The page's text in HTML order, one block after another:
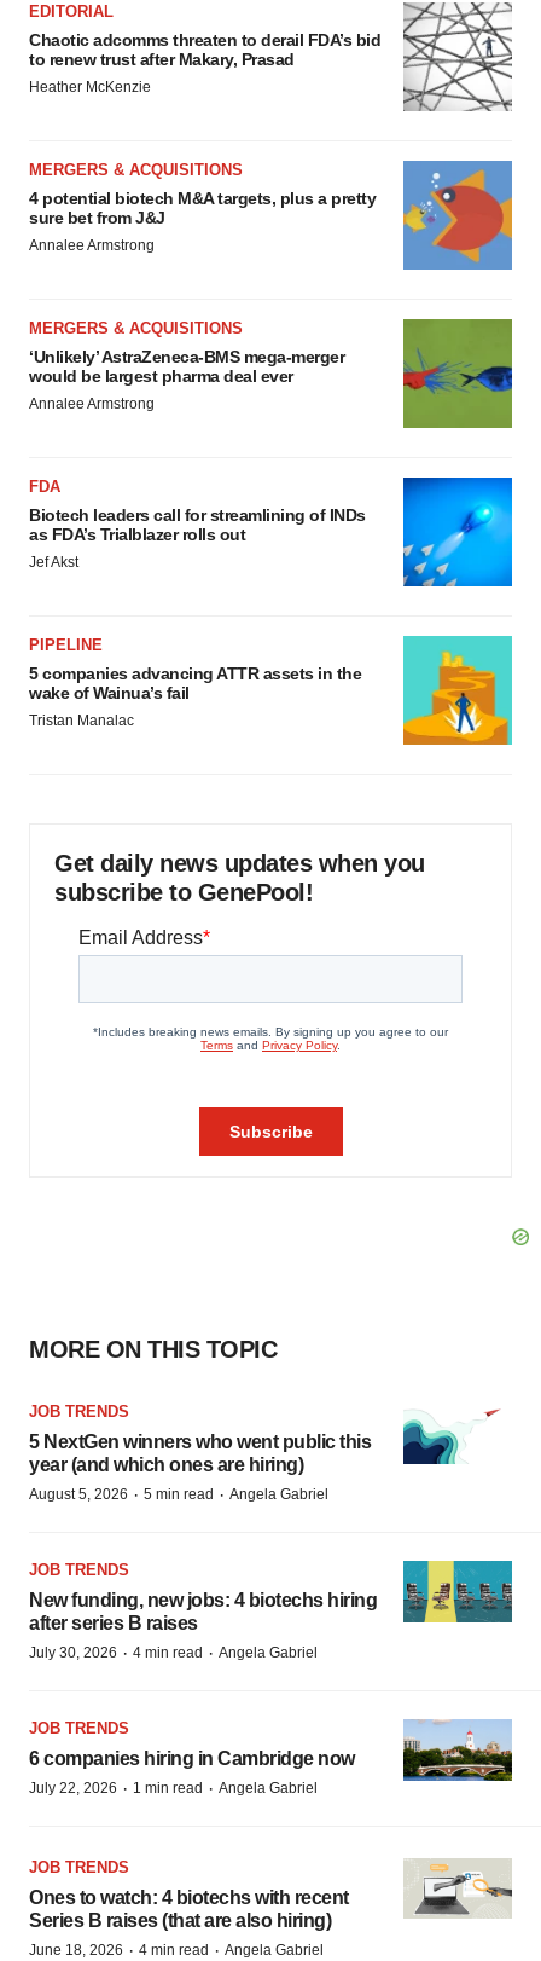
EDITORIAL
Chaotic adcomms threaten to derail FDA’s bid
to renew trust after Makary, Prasad
Heather McKenzie
MERGERS & ACQUISITIONS
4 potential biotech M&A targets, plus a pretty
sure bet from J&J
Annalee Armstrong
MERGERS & ACQUISITIONS
‘Unlikely’ AstraZeneca-BMS mega-merger
would be largest pharma deal ever
Annalee Armstrong
FDA
Biotech leaders call for streamlining of INDs
as FDA’s Trialblazer rolls out
Jef Akst
PIPELINE
5 companies advancing ATTR assets in the
wake of Wainua’s fail
Tristan Manalac
Get daily news updates when you
subscribe to GenePool!
MORE ON THIS TOPIC
JOB TRENDS
5 NextGen winners who went public this
year (and which ones are hiring)
August 5, 2026 · 5 min read · Angela Gabriel
JOB TRENDS
New funding, new jobs: 4 biotechs hiring
after series B raises
July 30, 2026 · 4 min read · Angela Gabriel
JOB TRENDS
6 companies hiring in Cambridge now
July 22, 2026 · 1 min read · Angela Gabriel
JOB TRENDS
Ones to watch: 4 biotechs with recent
Series B raises (that are also hiring)
June 18, 2026 · 4 min read · Angela Gabriel